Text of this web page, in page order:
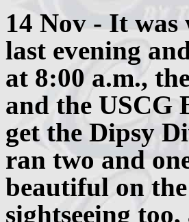
14 Nov - It
last evening
at 8:00 a.m.,
and the USCG
get the Dipsy
ran two and
beautiful on
sightseeing